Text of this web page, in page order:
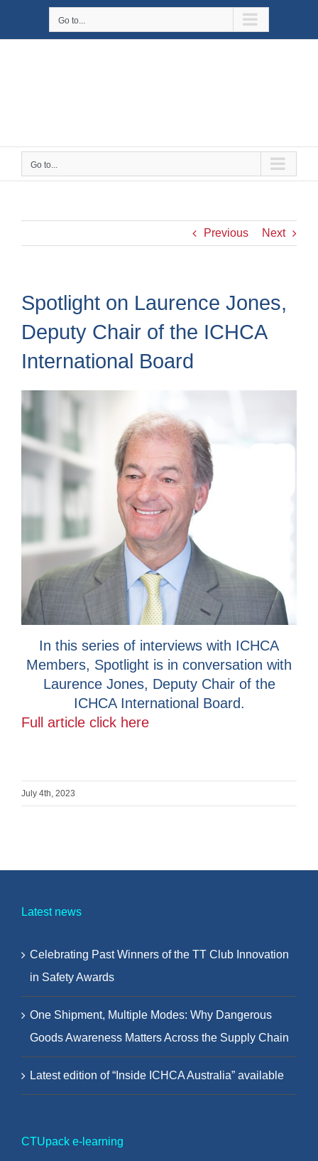
Go to...
Go to...
Previous Next
Spotlight on Laurence Jones,
Deputy Chair of the ICHCA
International Board
In this series of interviews with ICHCA
Members, Spotlight is in conversation with
Laurence Jones, Deputy Chair of the
ICHCA International Board.
Full article click here
July 4th, 2023
Latest news
Celebrating Past Winners of the TT Club Innovation
in Safety Awards
One Shipment, Multiple Modes: Why Dangerous
Goods Awareness Matters Across the Supply Chain
Latest edition of “Inside ICHCA Australia” available
CTUpack e-learning